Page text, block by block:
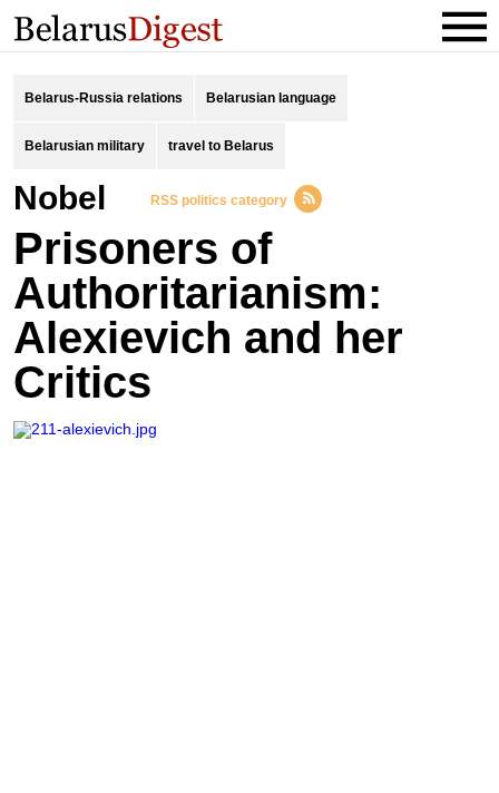
Belarus-Russia relations Belarusian language
Belarusian military travel to Belarus
Nobel RSS politics category
Prisoners of
Authoritarianism:
Alexievich and her
Critics